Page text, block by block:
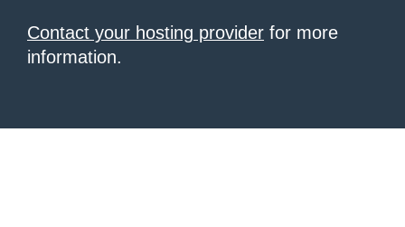
Contact your hosting provider for more
information.